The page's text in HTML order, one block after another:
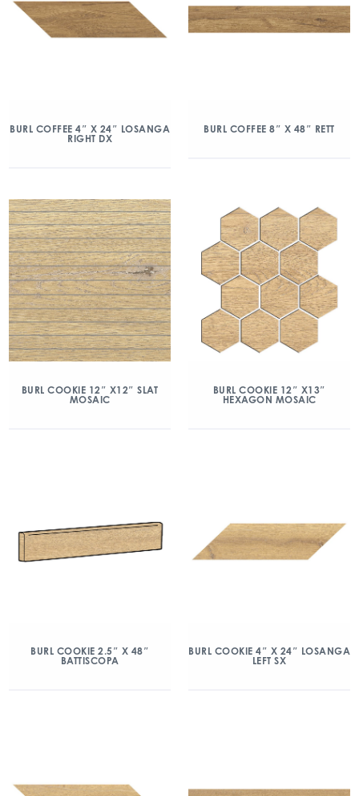
BURL COFFEE 4″ X 24″ LOSANGA
RIGHT DX
BURL COFFEE 8″ X 48″ RETT
BURL COOKIE 12″ X12″ SLAT
MOSAIC
BURL COOKIE 12″ X13″
HEXAGON MOSAIC
BURL COOKIE 2.5″ X 48″
BATTISCOPA
BURL COOKIE 4″ X 24″ LOSANGA
LEFT SX